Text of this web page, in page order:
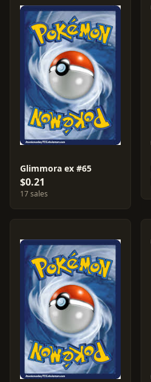
Glimmora ex #65
$0.21
17 sales